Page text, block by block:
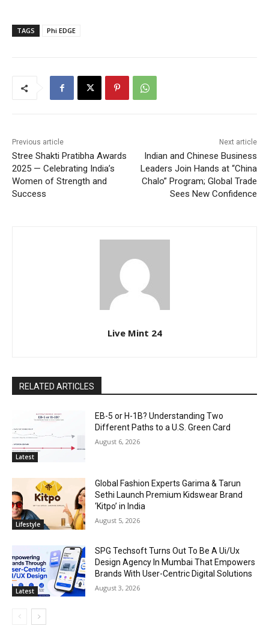
TAGS Phi EDGE
Previous article
Stree Shakti Pratibha Awards
2025 — Celebrating India’s
Women of Strength and
Success
Next article
Indian and Chinese Business
Leaders Join Hands at “China
Chalo” Program; Global Trade
Sees New Confidence
Live Mint 24
RELATED ARTICLES
Latest
EB-5 or H-1B? Understanding Two
Different Paths to a U.S. Green Card
August 6, 2026
Lifestyle
Global Fashion Experts Garima & Tarun
Sethi Launch Premium Kidswear Brand
‘Kitpo’ in India
August 5, 2026
Latest
SPG Techsoft Turns Out To Be A Ui/Ux
Design Agency In Mumbai That Empowers
Brands With User-Centric Digital Solutions
August 3, 2026